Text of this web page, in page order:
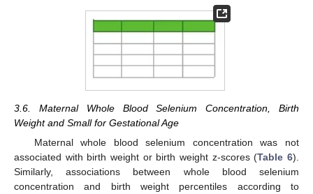
3.6. Maternal Whole Blood Selenium Concentration, Birth
Weight and Small for Gestational Age
Maternal whole blood selenium concentration was not
associated with birth weight or birth weight z-scores (Table 6).
Similarly, associations between whole blood selenium
concentration and birth weight percentiles according to